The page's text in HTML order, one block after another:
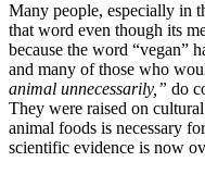
Many people, especially in
that word even though its
because the word “vegan”
and many of those who
animal unnecessarily,” do
They were raised on
animal foods is necessary
scientific evidence is now